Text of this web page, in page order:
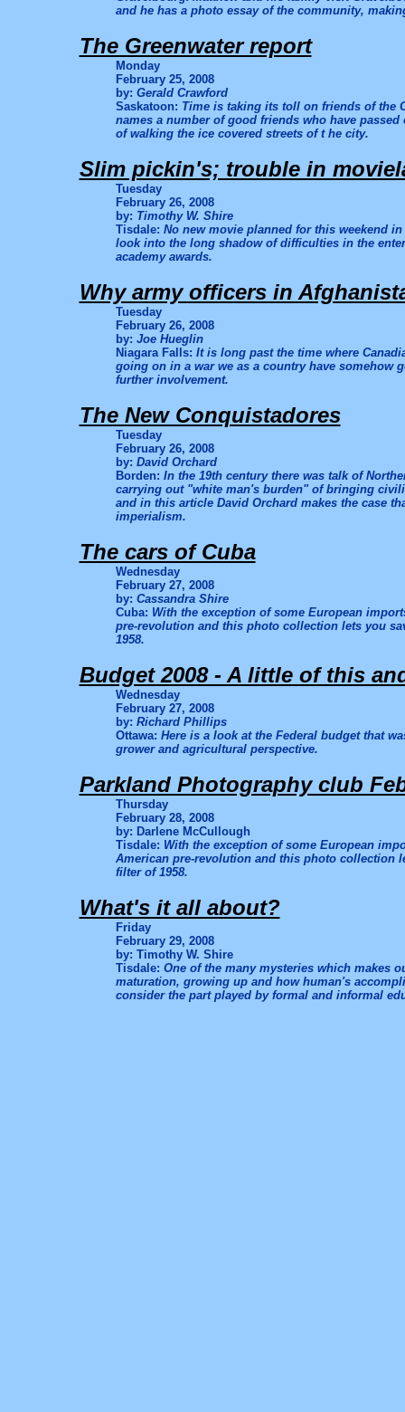
and he has a photo essay of the community,
The Greenwater report
Monday
February 25, 2008
by: Gerald Crawford
Saskatoon: Time is taking its toll on friends of the
names a number of good friends who have
of walking the ice covered streets of t he city.
Slim pickin's; trouble in
Tuesday
February 26, 2008
by: Timothy W. Shire
Tisdale: No new movie planned for this weekend
look into the long shadow of difficulties in the
academy awards.
Why army officers in
Tuesday
February 26, 2008
by: Joe Hueglin
Niagara Falls: It is long past the time where
going on in a war we as a country have somehow
further involvement.
The New Conquistadores
Tuesday
February 26, 2008
by: David Orchard
Borden: In the 19th century there was talk of
carrying out "white man's burden" of bringing
and in this article David Orchard makes the case
imperialism.
The cars of Cuba
Wednesday
February 27, 2008
by: Cassandra Shire
Cuba: With the exception of some European
pre-revolution and this photo collection lets you
1958.
Budget 2008 - A little of this
Wednesday
February 27, 2008
by: Richard Phillips
Ottawa: Here is a look at the Federal budget that
grower and agricultural perspective.
Parkland Photography club
Thursday
February 28, 2008
by: Darlene McCullough
Tisdale: With the exception of some European
American pre-revolution and this photo collection
filter of 1958.
What's it all about?
Friday
February 29, 2008
by: Timothy W. Shire
Tisdale: One of the many mysteries which makes
maturation, growing up and how human's
consider the part played by formal and informal